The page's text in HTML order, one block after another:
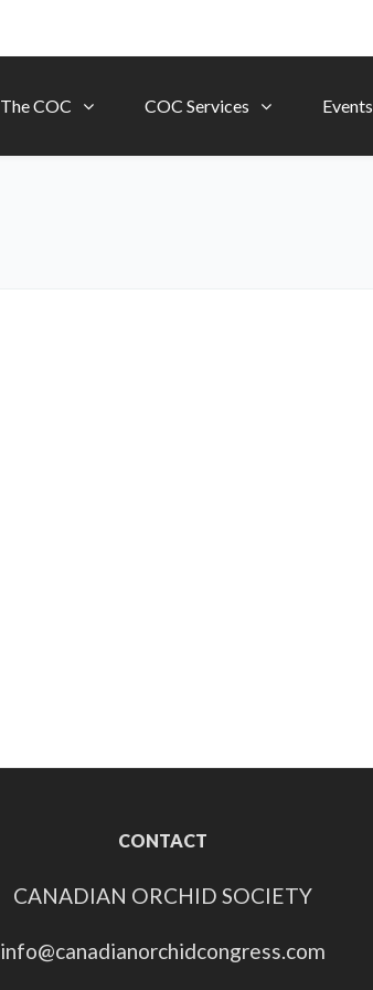
The COC COC Services Events
CONTACT
CANADIAN ORCHID SOCIETY
info@canadianorchidcongress.com